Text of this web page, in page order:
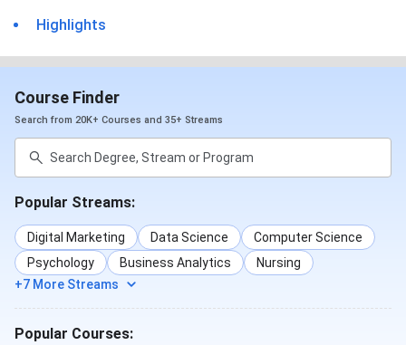
Highlights
Course Finder
Search from 20K+ Courses and 35+ Streams
Popular Streams:
Digital Marketing Data Science
Computer Science
Psychology
Business Analytics
Nursing
+7 More Streams
Popular Courses: